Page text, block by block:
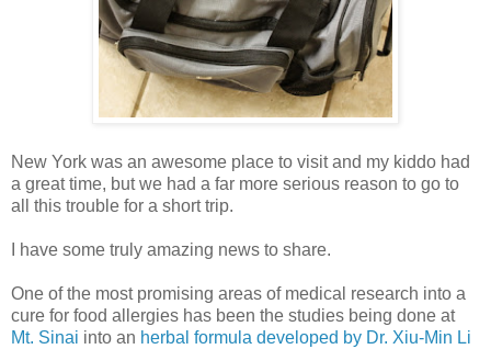
New York was an awesome place to visit and my kiddo had
a great time, but we had a far more serious reason to go to
all this trouble for a short trip.
I have some truly amazing news to share.
One of the most promising areas of medical research into a
cure for food allergies has been the studies being done at
Mt. Sinai into an herbal formula developed by Dr. Xiu-Min Li